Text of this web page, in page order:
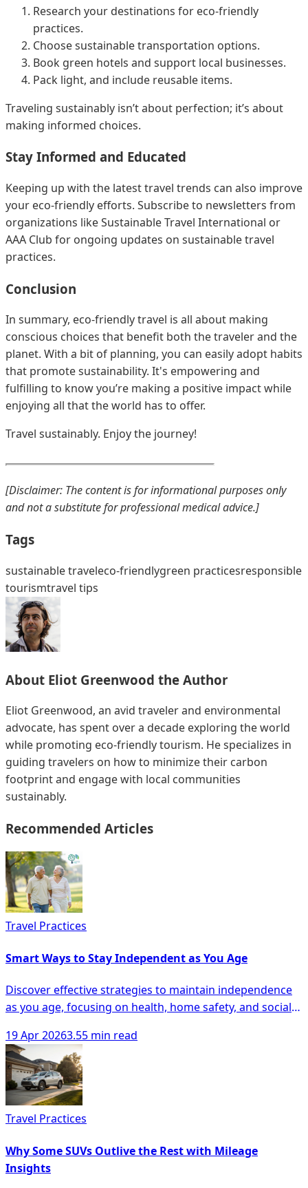
Research your destinations for eco-friendly
practices.
Choose sustainable transportation options.
Book green hotels and support local businesses.
Pack light, and include reusable items.
Traveling sustainably isn’t about perfection; it’s about
making informed choices.
Stay Informed and Educated
Keeping up with the latest travel trends can also improve
your eco-friendly efforts. Subscribe to newsletters from
organizations like Sustainable Travel International or
AAA Club for ongoing updates on sustainable travel
practices.
Conclusion
In summary, eco-friendly travel is all about making
conscious choices that benefit both the traveler and the
planet. With a bit of planning, you can easily adopt habits
that promote sustainability. It's empowering and
fulfilling to know you’re making a positive impact while
enjoying all that the world has to offer.
Travel sustainably. Enjoy the journey!
[Disclaimer: The content is for informational purposes only
and not a substitute for professional medical advice.]
Tags
sustainable traveleco-friendlygreen practicesresponsible
tourismtravel tips
About Eliot Greenwood the Author
Eliot Greenwood, an avid traveler and environmental
advocate, has spent over a decade exploring the world
while promoting eco-friendly tourism. He specializes in
guiding travelers on how to minimize their carbon
footprint and engage with local communities
sustainably.
Recommended Articles
Travel Practices
Smart Ways to Stay Independent as You Age
Discover effective strategies to maintain independence
as you age, focusing on health, home safety, and social
19 Apr 20263.55 min read
Travel Practices
Why Some SUVs Outlive the Rest with Mileage
Insights